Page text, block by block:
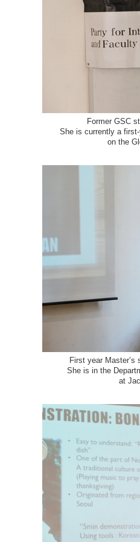
Former GSC
She is currently a
on the
First year Master’s
She is in the
at